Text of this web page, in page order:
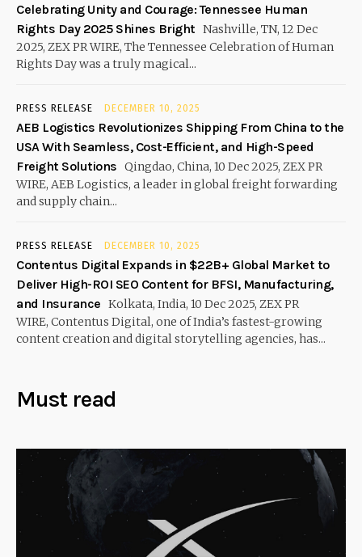
Celebrating Unity and Courage: Tennessee Human
Rights Day 2025 Shines Bright Nashville, TN, 12 Dec
2025, ZEX PR WIRE, The Tennessee Celebration of Human
Rights Day was a truly magical...
PRESS RELEASE DECEMBER 10, 2025
AEB Logistics Revolutionizes Shipping From China to the
USA With Seamless, Cost-Efficient, and High-Speed
Freight Solutions Qingdao, China, 10 Dec 2025, ZEX PR
WIRE, AEB Logistics, a leader in global freight forwarding
and supply chain...
PRESS RELEASE DECEMBER 10, 2025
Contentus Digital Expands in $22B+ Global Market to
Deliver High-ROI SEO Content for BFSI, Manufacturing,
and Insurance Kolkata, India, 10 Dec 2025, ZEX PR
WIRE, Contentus Digital, one of India’s fastest-growing
content creation and digital storytelling agencies, has...
Must read